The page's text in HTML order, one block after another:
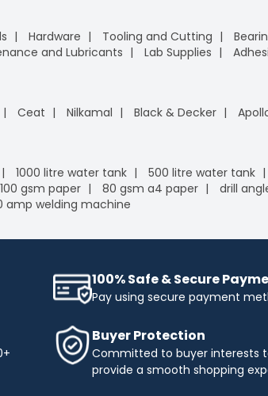
Hardware Tooling and Cutting
and Lubricants Lab Supplies
Ceat Nilkamal Black & Decker
1000 litre water tank 500 litre water tank
gsm paper 80 gsm a4 paper drill
amp welding machine
100% Safe & Secure
Pay using secure payment
Buyer Protection
Committed to buyer interests
provide a smooth shopping